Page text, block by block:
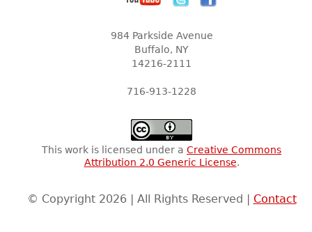
984 Parkside Avenue
Buffalo, NY
14216-2111
716-913-1228
This work is licensed under a Creative Commons
Attribution 2.0 Generic License.
© Copyright 2026 | All Rights Reserved | Contact